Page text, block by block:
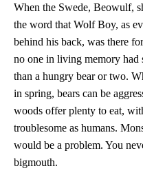
When the Swede, Beowulf,
the word that Wolf Boy, as
behind his back, was there
no one in living memory had
than a hungry bear or two.
in spring, bears can be
woods offer plenty to eat,
troublesome as humans.
would be a problem. You
bigmouth.